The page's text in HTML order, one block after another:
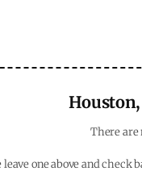
There are
leave one above and